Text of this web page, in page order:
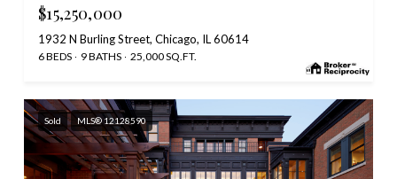
$15,250,000
1932 N Burling Street, Chicago, IL 60614
6 BEDS 9 BATHS 25,000 SQ.FT.
Sold MLS® 12128590